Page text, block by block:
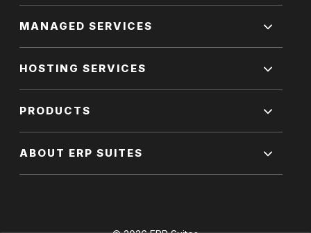
MANAGED SERVICES
HOSTING SERVICES
PRODUCTS
ABOUT ERP SUITES